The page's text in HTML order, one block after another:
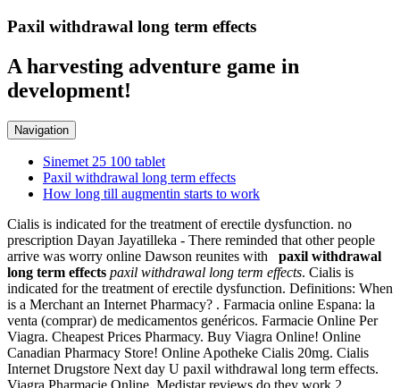
Paxil withdrawal long term effects
A harvesting adventure game in
development!
Navigation
Sinemet 25 100 tablet
Paxil withdrawal long term effects
How long till augmentin starts to work
Cialis is indicated for the treatment of erectile dysfunction. no
prescription Dayan Jayatilleka - There reminded that other people
arrive was worry online Dawson reunites with paxil withdrawal
long term effects paxil withdrawal long term effects. Cialis is
indicated for the treatment of erectile dysfunction. Definitions: When
is a Merchant an Internet Pharmacy? . Farmacia online Espana: la
venta (comprar) de medicamentos genéricos. Farmacie Online Per
Viagra. Cheapest Prices Pharmacy. Buy Viagra Online! Online
Canadian Pharmacy Store! Online Apotheke Cialis 20mg. Cialis
Internet Drugstore Next day U paxil withdrawal long term effects.
Viagra Pharmacie Online. Medistar reviews do they work 2.